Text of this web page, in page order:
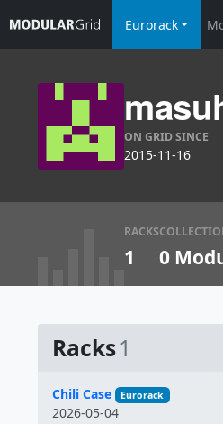
Eurorack
ON GRID SINCE
2015-11-16
RACKS
1 0
Racks1
Name
Chili Case Eurorack
2026-05-04